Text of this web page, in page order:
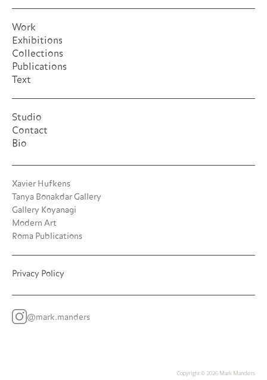
Work
Exhibitions
Collections
Publications
Text
Studio
Contact
Bio
Privacy Policy
Xavier Hufkens
Tanya Bonakdar Gallery
Gallery Koyanagi
Modern Art
Roma Publications
@mark.manders
Copyright © 2026 Mark Manders